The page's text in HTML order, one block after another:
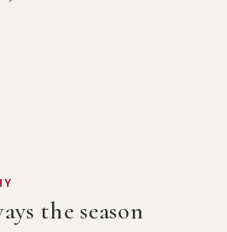
the season